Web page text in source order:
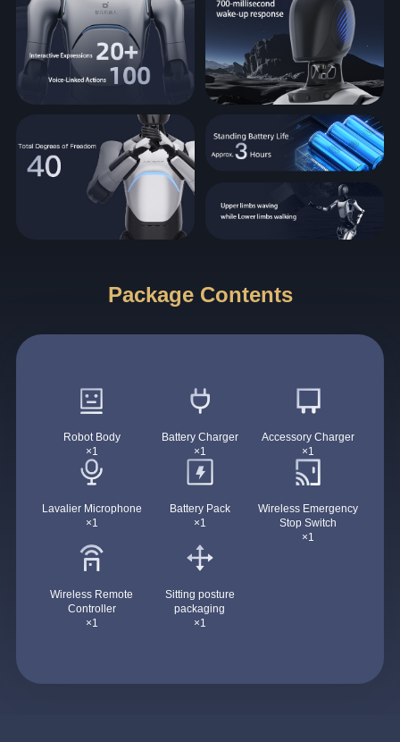
Package Contents
Robot Body
×1
Battery Charger
×1
Accessory Charger
×1
Lavalier Microphone
×1
Battery Pack
×1
Wireless Emergency
Stop Switch
×1
Wireless Remote
Controller
×1
Sitting posture
packaging
×1